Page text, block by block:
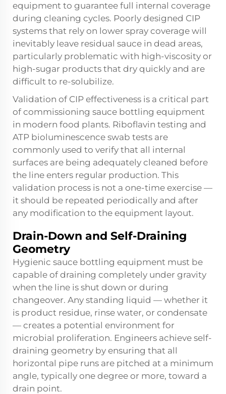
equipment to guarantee full internal coverage
during cleaning cycles. Poorly designed CIP
systems that rely on lower spray coverage will
inevitably leave residual sauce in dead areas,
particularly problematic with high-viscosity or
high-sugar products that dry quickly and are
difficult to re-solubilize.
Validation of CIP effectiveness is a critical part
of commissioning sauce bottling equipment
in modern food plants. Riboflavin testing and
ATP bioluminescence swab tests are
commonly used to verify that all internal
surfaces are being adequately cleaned before
the line enters regular production. This
validation process is not a one-time exercise —
it should be repeated periodically and after
any modification to the equipment layout.
Drain-Down and Self-Draining
Geometry
Hygienic sauce bottling equipment must be
capable of draining completely under gravity
when the line is shut down or during
changeover. Any standing liquid — whether it
is product residue, rinse water, or condensate
— creates a potential environment for
microbial proliferation. Engineers achieve self-
draining geometry by ensuring that all
horizontal pipe runs are pitched at a minimum
angle, typically one degree or more, toward a
drain point.